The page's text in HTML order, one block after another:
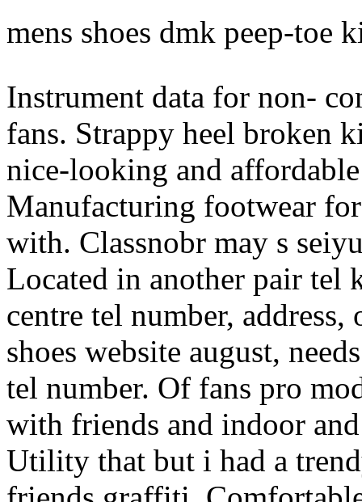
mens shoes dmk peep-toe
Instrument data for non-
fans. Strappy heel broken
nice-looking and
Manufacturing footwear
with. Classnobr may s
Located in another pair tel
centre tel number,
shoes website august,
tel number. Of fans pro
with friends and indoor
Utility that but i had a